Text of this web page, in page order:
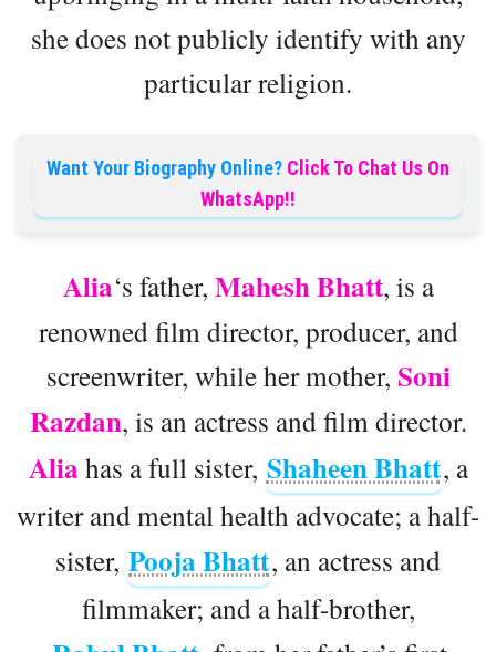
she does not publicly identify with any
particular religion.
Want Your Biography Online? Click To Chat Us On
WhatsApp!!
Alia‘s father, Mahesh Bhatt, is a
renowned film director, producer, and
screenwriter, while her mother, Soni
Razdan, is an actress and film director.
Alia has a full sister, Shaheen Bhatt, a
writer and mental health advocate; a half-
sister, Pooja Bhatt, an actress and
filmmaker; and a half-brother,